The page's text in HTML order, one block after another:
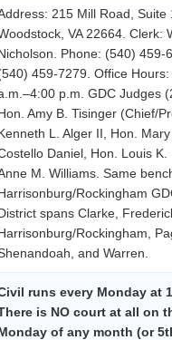
215 Mill Road, Suite
VA 22664. Clerk:
Phone: (540) 459-
459-7279. Office
p.m. GDC Judges
Amy B. Tisinger (Chief/
L. Alger II, Hon.
Daniel, Hon. Louis K.
M. Williams. Same
Rockingham
spans Clarke,
Rockingham,
and Warren.
runs every Monday at
is NO court at all on
of any month (or